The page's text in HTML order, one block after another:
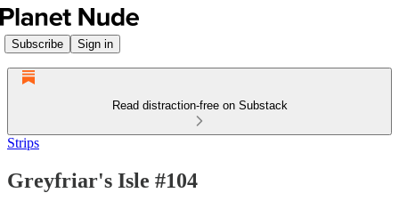
Subscribe Sign in
Read distraction-free on Substack
Strips
Greyfriar's Isle #104